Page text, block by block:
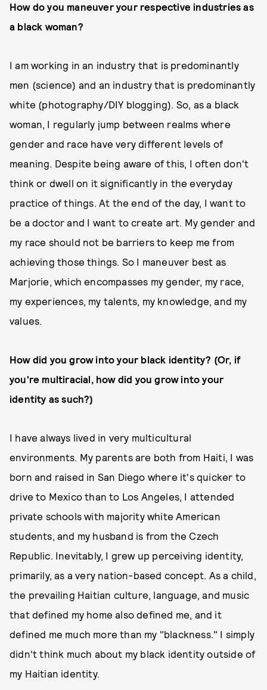
How do you maneuver your respective industries as
a black woman?
I am working in an industry that is predominantly
men (science) and an industry that is predominantly
white (photography/DIY blogging). So, as a black
woman, I regularly jump between realms where
gender and race have very different levels of
meaning. Despite being aware of this, I often don't
think or dwell on it significantly in the everyday
practice of things. At the end of the day, I want to
be a doctor and I want to create art. My gender and
my race should not be barriers to keep me from
achieving those things. So I maneuver best as
Marjorie, which encompasses my gender, my race,
my experiences, my talents, my knowledge, and my
values.
How did you grow into your black identity? (Or, if
you're multiracial, how did you grow into your
identity as such?)
I have always lived in very multicultural
environments. My parents are both from Haiti, I was
born and raised in San Diego where it's quicker to
drive to Mexico than to Los Angeles, I attended
private schools with majority white American
students, and my husband is from the Czech
Republic. Inevitably, I grew up perceiving identity,
primarily, as a very nation-based concept. As a child,
the prevailing Haitian culture, language, and music
that defined my home also defined me, and it
defined me much more than my "blackness." I simply
didn't think much about my black identity outside of
my Haitian identity.